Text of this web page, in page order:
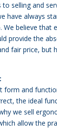
selling and
have always
We believe that
provide the
fair price, but
form and
the ideal
we sell
allow the